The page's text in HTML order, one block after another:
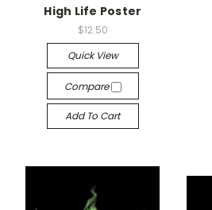
High Life Poster
$12.50
Quick View
Compare
Add To Cart